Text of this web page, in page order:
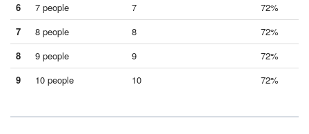
6
7 people 7
72%
7
8 people 8
72%
8
9 people 9
72%
9
10 people 10 72%